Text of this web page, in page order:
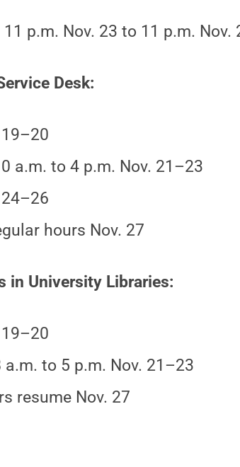
p.m. Nov. 23 to 11 p.m. Nov.
Desk:
a.m. to 4 p.m. Nov. 21–23
hours Nov. 27
in University Libraries:
a.m. to 5 p.m. Nov. 21–23
resume Nov. 27